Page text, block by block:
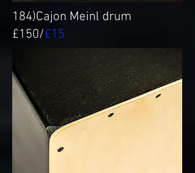
184)Cajon Meinl drum
£150/£15